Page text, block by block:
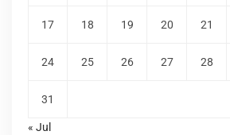
17 18 19 20 21
24 25 26 27 28
31
« Jul